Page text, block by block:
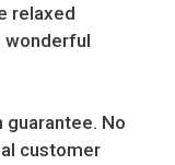
relaxed
wonderful
No
customer